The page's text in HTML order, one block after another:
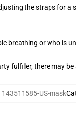
the straps for a
breathing or who is
fulfiller, there may
: 143511585-US-mask